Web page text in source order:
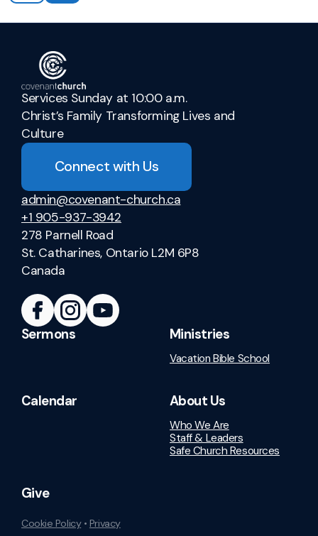
Services Sunday at 10:00 a.m.
Christ’s Family Transforming Lives and
Culture
Connect with Us
admin@covenant-church.ca
+1 905-937-3942
278 Parnell Road
St. Catharines, Ontario L2M 6P8
Canada
Sermons Ministries
Vacation Bible School
Calendar About Us
Who We Are
Staff & Leaders
Safe Church Resources
Give
Cookie Policy• Privacy